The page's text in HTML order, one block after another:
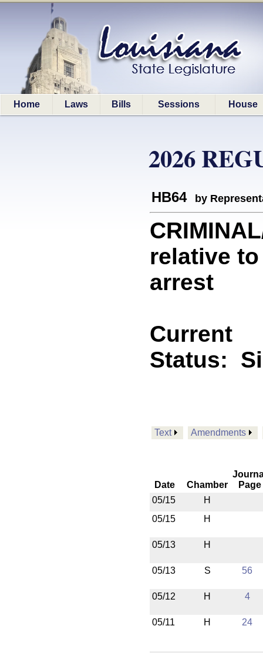
Home Laws Bills Sessions House
2026
HB64 by
relative
arrest
Current
Status:
Text Amendments
Date Chamber
Page
05/15
H
05/15
H
05/13 H
05/13 S 56
05/12 H 4
05/11 H 24